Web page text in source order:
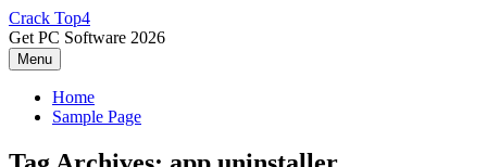
Skip
to
content
Crack Top4
Get PC Software 2026
Menu
Home
Sample Page